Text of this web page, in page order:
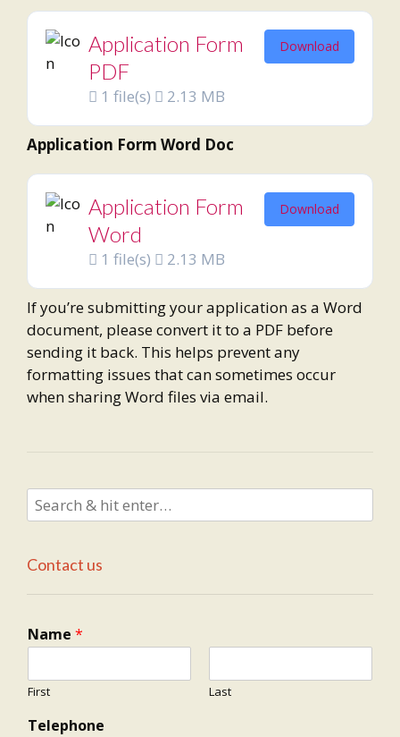
Application Form
PDF
1 file(s) 2.13 MB
Download
Application Form Word Doc
Application Form
Word
1 file(s) 2.13 MB
Download
If you’re submitting your application as a Word
document, please convert it to a PDF before
sending it back. This helps prevent any
formatting issues that can sometimes occur
when sharing Word files via email.
Contact us
Name *
First Last
Telephone